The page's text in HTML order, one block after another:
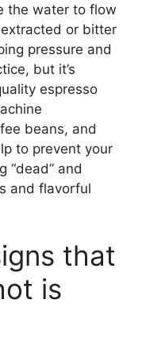
the water to flow
or bitter
pressure and
but it’s
espresso
beans, and
to prevent your
“dead” and
and flavorful
that
is